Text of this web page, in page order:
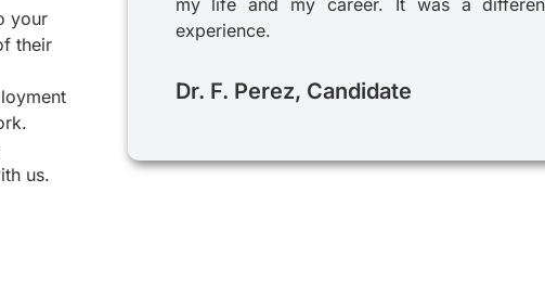
your
their
us.
experience.
Dr. F. Perez, Candidate